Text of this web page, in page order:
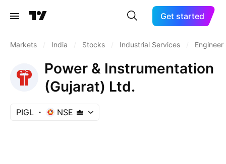
Get started
Markets India Stocks Industrial Services
Power & Instrumentation
(Gujarat) Ltd.
PIGL NSE